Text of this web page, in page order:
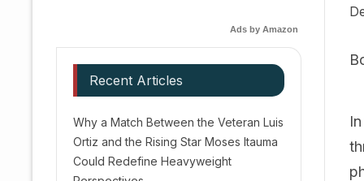
Ads by Amazon
Recent Articles
Why a Match Between the Veteran Luis
Ortiz and the Rising Star Moses Itauma
Could Redefine Heavyweight